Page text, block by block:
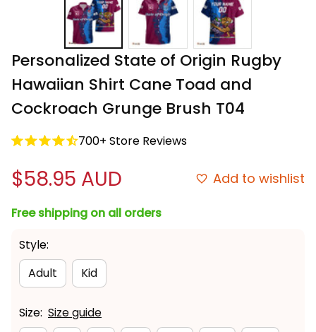
Personalized State of Origin Rugby
Hawaiian Shirt Cane Toad and
Cockroach Grunge Brush T04
700+ Store Reviews
$58.95 AUD Add to wishlist
Free shipping on all orders
Style:
Adult
Kid
Size: Size guide